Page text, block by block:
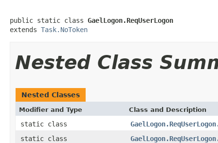
public static class GaelLogon.ReqUserLogon
extends Task.NoToken
Nested Class
Nested Classes
Modifier and Type Class and Description
static class
static class